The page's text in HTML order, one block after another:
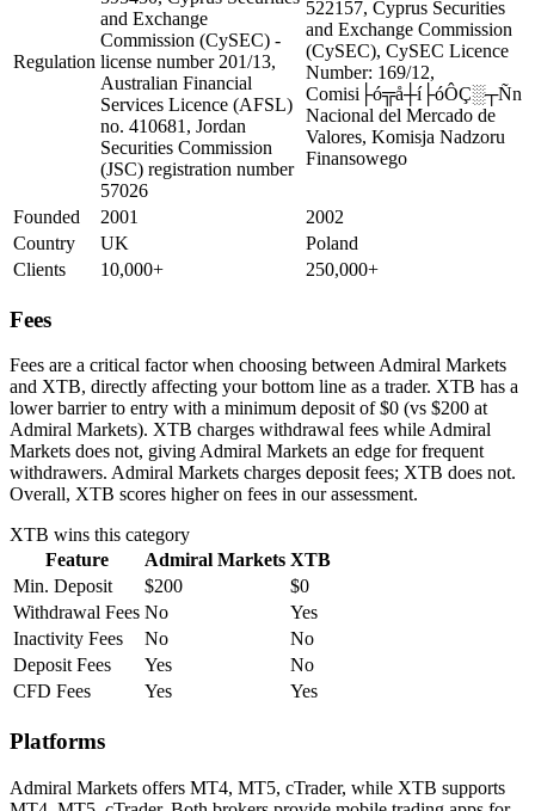
Regulation
and Exchange
Commission (CySEC) -
license number 201/13,
Australian Financial
Services Licence (AFSL)
no. 410681, Jordan
Securities Commission
(JSC) registration number
57026
522157, Cyprus Securities
and Exchange Commission
(CySEC), CySEC Licence
Number: 169/12,
Comisi├ó╦å┼í├óÔÇ░┬Ñn
Nacional del Mercado de
Valores, Komisja Nadzoru
Finansowego
Founded 2001
2002
Country
UK
Poland
Clients
10,000+ 250,000+
Fees
Fees are a critical factor when choosing between Admiral Markets
and XTB, directly affecting your bottom line as a trader. XTB has a
lower barrier to entry with a minimum deposit of $0 (vs $200 at
Admiral Markets). XTB charges withdrawal fees while Admiral
Markets does not, giving Admiral Markets an edge for frequent
withdrawers. Admiral Markets charges deposit fees; XTB does not.
Overall, XTB scores higher on fees in our assessment.
XTB wins this category
Feature
Admiral Markets XTB
Min. Deposit
$200
$0
Withdrawal Fees No
Yes
Inactivity Fees
No
No
Deposit Fees
Yes
No
CFD Fees
Yes Yes
Platforms
Admiral Markets offers MT4, MT5, cTrader, while XTB supports